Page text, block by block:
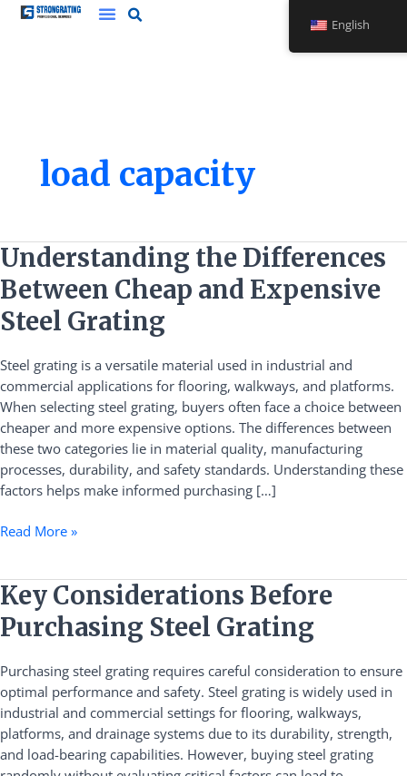
Skip
load capacity
Understanding the Differences
Between Cheap and Expensive
Steel Grating
Steel grating is a versatile material used in industrial and
commercial applications for flooring, walkways, and platforms.
When selecting steel grating, buyers often face a choice between
cheaper and more expensive options. The differences between
these two categories lie in material quality, manufacturing
processes, durability, and safety standards. Understanding these
factors helps make informed purchasing […]
Understanding
the
Differences
Between
Cheap
Expensive
Steel
Grating
Read More »
Key Considerations Before
Purchasing Steel Grating
Purchasing steel grating requires careful consideration to ensure
optimal performance and safety. Steel grating is widely used in
industrial and commercial settings for flooring, walkways,
platforms, and drainage systems due to its durability, strength,
and load-bearing capabilities. However, buying steel grating
Key
Considerations
Before
Steel
Grating
English